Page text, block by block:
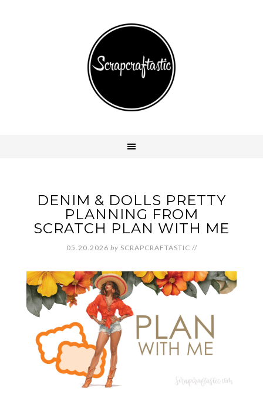
DENIM & DOLLS PRETTY
PLANNING FROM
SCRATCH PLAN WITH ME
05.20.2026 by SCRAPCRAFTASTIC //